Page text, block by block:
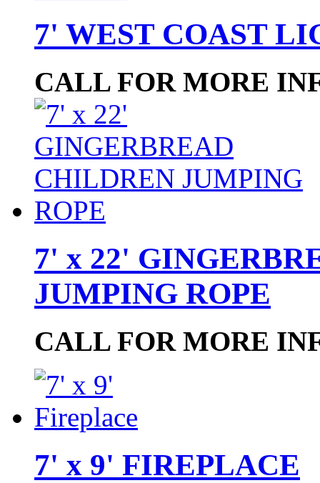
7' WEST COAST
CALL FOR MORE
7' x 22'
JUMPING ROPE
CALL FOR MORE
7' x 9' FIREPLACE